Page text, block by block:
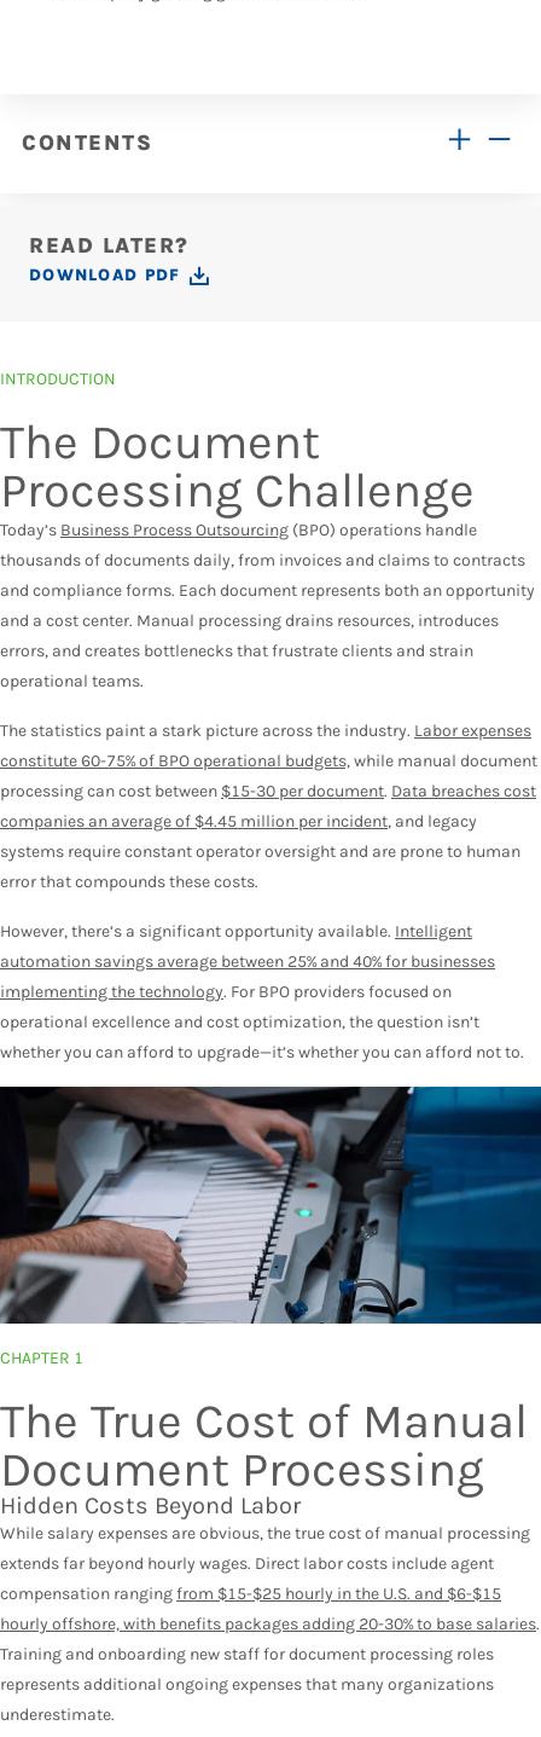
CONTENTS
READ LATER?
DOWNLOAD PDF
INTRODUCTION
The Document
Processing Challenge
Today’s Business Process Outsourcing (BPO) operations handle
thousands of documents daily, from invoices and claims to contracts
and compliance forms. Each document represents both an opportunity
and a cost center. Manual processing drains resources, introduces
errors, and creates bottlenecks that frustrate clients and strain
operational teams.
The statistics paint a stark picture across the industry. Labor expenses
constitute 60-75% of BPO operational budgets,while manual document
processing can cost between $15-30 per document. Data breaches cost
companies an average of $4.45 million per incident, and legacy
systems require constant operator oversight and are prone to human
error that compounds these costs.
However, there’s a significant opportunity available. Intelligent
automation savings average between 25% and 40% for businesses
implementing the technology. For BPO providers focused on
operational excellence and cost optimization, the question isn’t
whether you can afford to upgrade—it’s whether you can afford not to.
CHAPTER 1
The True Cost of Manual
Document Processing
Hidden Costs Beyond Labor
While salary expenses are obvious, the true cost of manual processing
extends far beyond hourly wages. Direct labor costs include agent
compensation rangingfrom $15-$25 hourly in the U.S. and $6-$15
hourly offshore, with benefits packages adding 20-30% to base salaries.
Training and onboarding new staff for document processing roles
represents additional ongoing expenses that many organizations
underestimate.